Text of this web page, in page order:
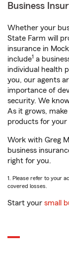
Business
Whether your
State Farm will
insurance in
include1 a
individual health
you, our agents
importance of
security. We
As it grows,
products for your
Work with Greg
business
right for you.
1. Please refer to your
covered losses.
Start your small